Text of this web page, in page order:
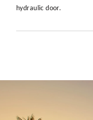
hydraulic door.